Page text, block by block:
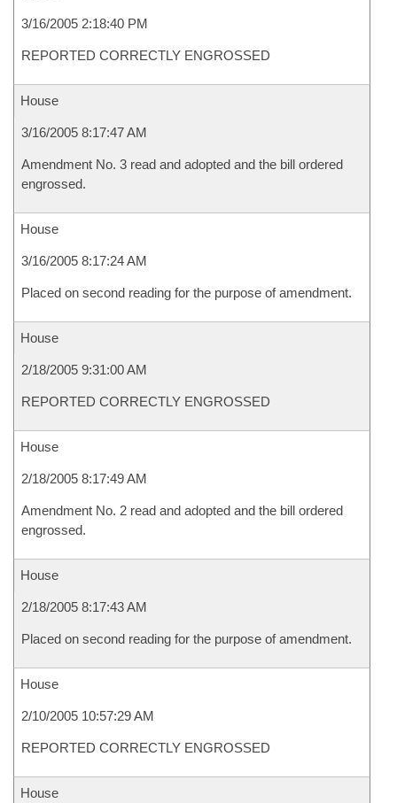
3/16/2005 2:18:40 PM
REPORTED CORRECTLY ENGROSSED
House
3/16/2005 8:17:47 AM
Amendment No. 3 read and adopted and the bill ordered
engrossed.
House
3/16/2005 8:17:24 AM
Placed on second reading for the purpose of amendment.
House
2/18/2005 9:31:00 AM
REPORTED CORRECTLY ENGROSSED
House
2/18/2005 8:17:49 AM
Amendment No. 2 read and adopted and the bill ordered
engrossed.
House
2/18/2005 8:17:43 AM
Placed on second reading for the purpose of amendment.
House
2/10/2005 10:57:29 AM
REPORTED CORRECTLY ENGROSSED
House